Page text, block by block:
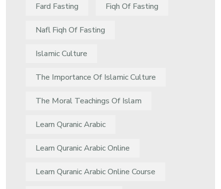
Fard Fasting Fiqh Of Fasting
Nafl Fiqh Of Fasting
Islamic Culture
The Importance Of Islamic Culture
The Moral Teachings Of Islam
Learn Quranic Arabic
Learn Quranic Arabic Online
Learn Quranic Arabic Online Course